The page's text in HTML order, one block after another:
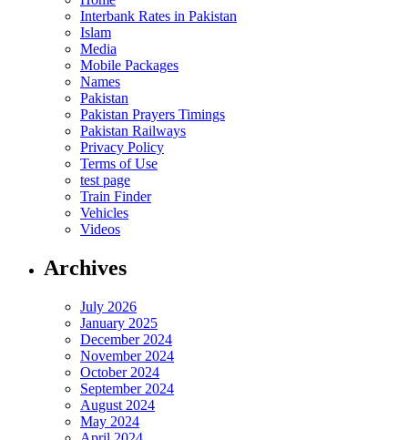
Interbank Rates in Pakistan
Islam
Media
Mobile Packages
Names
Pakistan
Pakistan Prayers Timings
Pakistan Railways
Privacy Policy
Terms of Use
test page
Train Finder
Vehicles
Videos
Archives
July 2026
January 2025
December 2024
November 2024
October 2024
September 2024
August 2024
May 2024